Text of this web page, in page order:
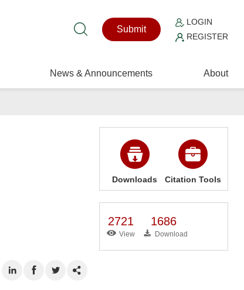
Submit
LOGIN
REGISTER
News & Announcements About
Downloads Citation Tools
2721
View
1686
Download